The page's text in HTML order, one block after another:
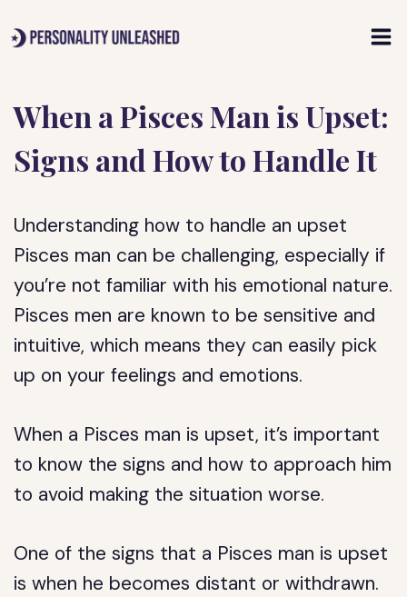
to
When a Pisces Man is Upset:
Signs and How to Handle It
Understanding how to handle an upset
Pisces man can be challenging, especially if
you’re not familiar with his emotional nature.
Pisces men are known to be sensitive and
intuitive, which means they can easily pick
up on your feelings and emotions.
When a Pisces man is upset, it’s important
to know the signs and how to approach him
to avoid making the situation worse.
One of the signs that a Pisces man is upset
is when he becomes distant or withdrawn.